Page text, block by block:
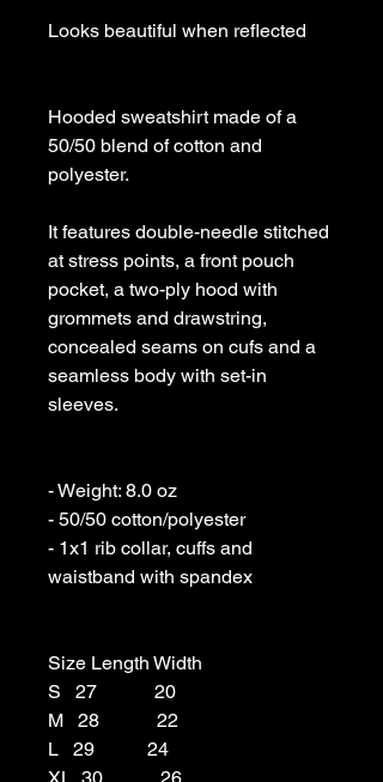
Looks beautiful when reflected
Hooded sweatshirt made of a
50/50 blend of cotton and
polyester.
It features double-needle stitched
at stress points, a front pouch
pocket, a two-ply hood with
grommets and drawstring,
concealed seams on cufs and a
seamless body with set-in
sleeves.
- Weight: 8.0 oz
- 50/50 cotton/polyester
- 1x1 rib collar, cuffs and
waistband with spandex
Size Length Width
S   27            20
M   28            22
L   29           24